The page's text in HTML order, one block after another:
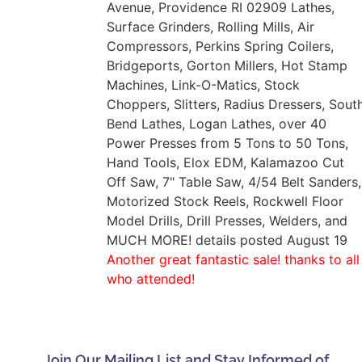
Avenue, Providence RI 02909 Lathes,
Surface Grinders, Rolling Mills, Air
Compressors, Perkins Spring Coilers,
Bridgeports, Gorton Millers, Hot Stamp
Machines, Link-O-Matics, Stock
Choppers, Slitters, Radius Dressers,
Bend Lathes, Logan Lathes, over 40
Power Presses from 5 Tons to 50 Tons,
Hand Tools, Elox EDM, Kalamazoo Cut
Off Saw, 7" Table Saw, 4/54 Belt Sanders,
Motorized Stock Reels, Rockwell Floor
Model Drills, Drill Presses, Welders, and
MUCH MORE! details posted August 19
Another great fantastic sale! thanks to all
who attended!